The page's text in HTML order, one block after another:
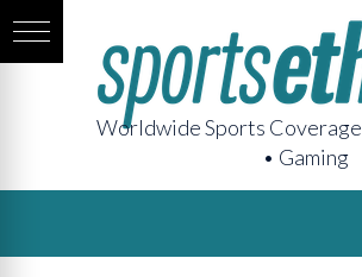
Worldwide Sports Coverage
• Gaming